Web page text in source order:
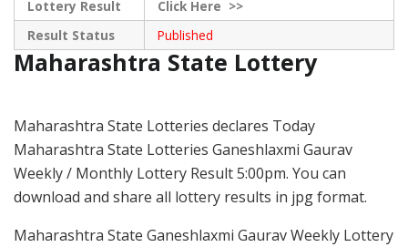
Lottery Result
ClickHere >>
Result Status
Published
Maharashtra State Lottery
Maharashtra State Lotteries declares Today
Maharashtra State Lotteries Ganeshlaxmi Gaurav
Weekly / Monthly Lottery Result 5:00pm. You can
download and share all lottery results in jpg format.
Maharashtra State Ganeshlaxmi Gaurav Weekly Lottery